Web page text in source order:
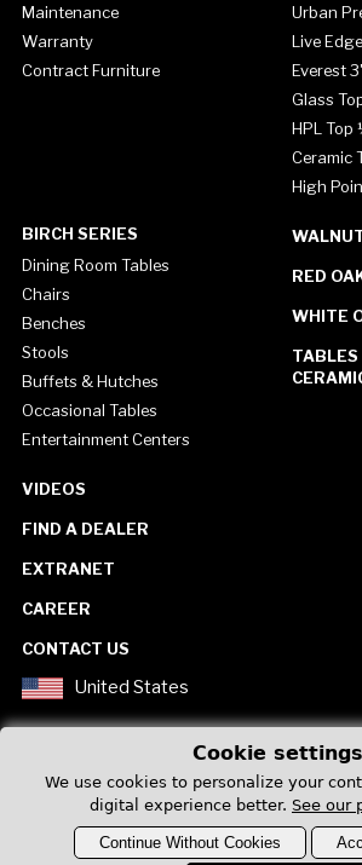
Maintenance
Warranty
Contract Furniture
Urban
Live
Everest
Glass
HPL Top
Ceramic
High
BIRCH SERIES
Dining Room Tables
Chairs
Benches
Stools
Buffets & Hutches
Occasional Tables
Entertainment Centers
RED
WHITE
VIDEOS
FIND A DEALER
EXTRANET
CAREER
CONTACT US
United States
Cookie settings
We use cookies to personalize your
digital experience better. See our
Continue Without Cookies